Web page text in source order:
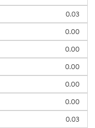
0.03
0.00
0.00
0.00
0.00
0.00
0.03